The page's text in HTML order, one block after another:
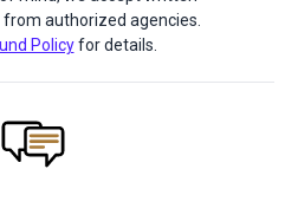
authorized agencies.
Policyfor details.